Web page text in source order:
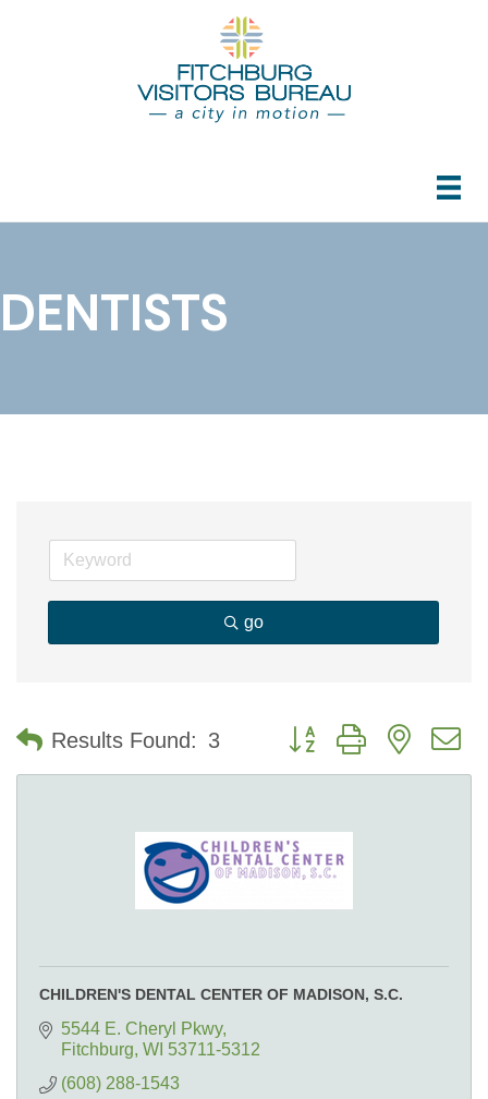
DENTISTS
go
Results Found: 3 Button group with nested
CHILDREN'S DENTAL CENTER OF MADISON, S.C.
5544 E. Cheryl Pkwy
Fitchburg WI 53711-5312
(608) 288-1543